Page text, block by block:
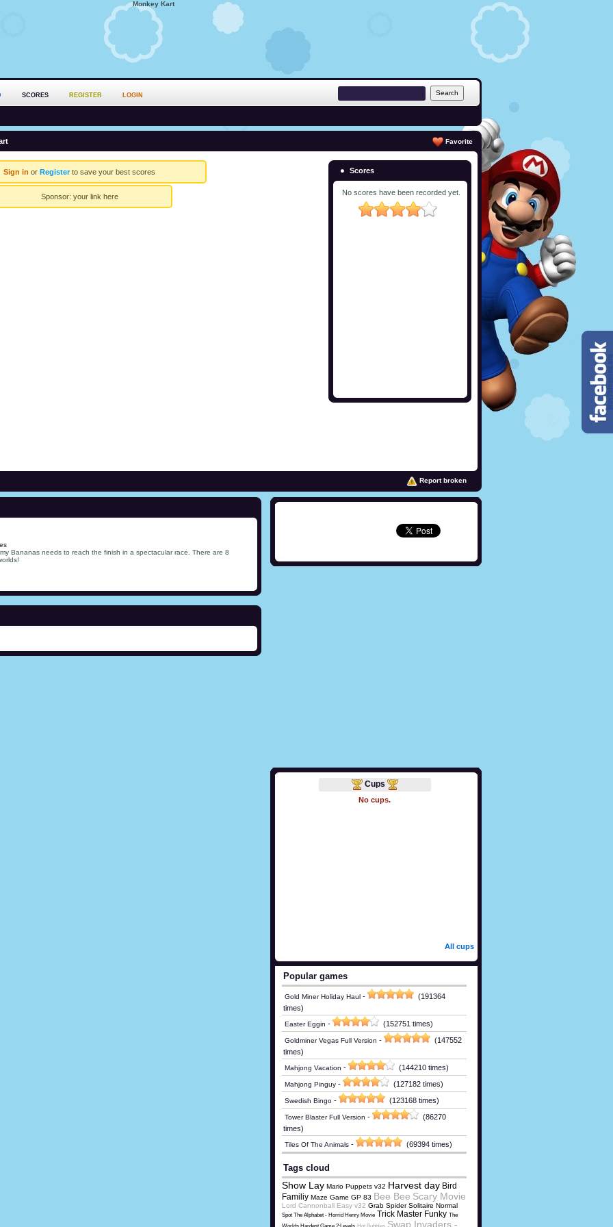
Monkey Kart
SCORES REGISTER LOGIN
Favorite
Sign in or Registerto save your best scores
Sponsor: your link here
Scores
No scores have been recorded yet.
Report broken
Bananas needs to reach the finish in a spectacular race. There are 8
Cups
No cups.
All cups
Popular games
Gold Miner Holiday Haul -
(191364
times)
Easter Eggin - (152751 times)
Goldminer Vegas Full Version -
(147552
times)
Mahjong Vacation - (144210 times)
Mahjong Pinguy - (127182 times)
Swedish Bingo - (123168 times)
Tower Blaster Full Version -
(86270
times)
Tiles Of The Animals - (69394 times)
Tags cloud
Show Lay Mario Puppets v32 Harvest day Bird
Familiy Maze Game GP 83 Bee Bee Scary Movie
Lord Cannonball Easy v32 Grab Spider Solitaire Normal
Spot The Alphabet - Horrid Henry Movie Trick Master Funky The
Swap Invaders -